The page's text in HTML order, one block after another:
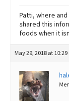
Patti, where
shared this
foods when it
May 29, 2018 at